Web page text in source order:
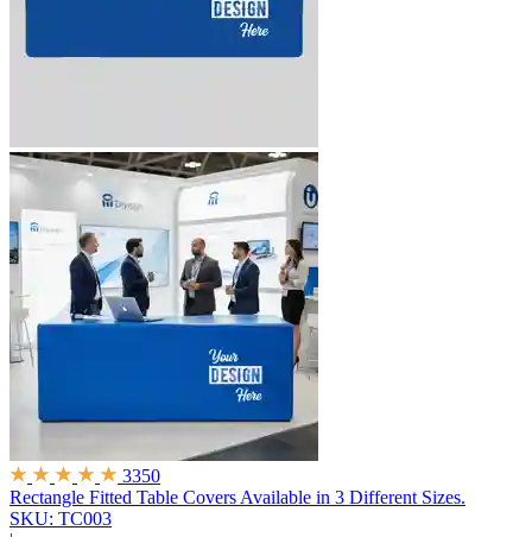
3350
Rectangle Fitted Table Covers Available in 3 Different Sizes.
SKU: TC003